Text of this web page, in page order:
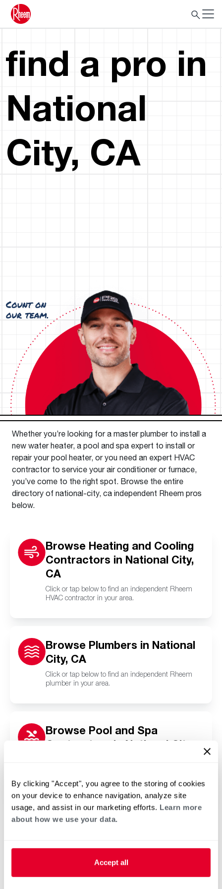
By clicking "Accept", you agree to the storing of cookies
on your device to enhance navigation, analyze site
usage, and assist in our marketing efforts. Learn more
about how we use your data.
Accept all
find a pro in
National
City, CA
Whether you’re looking for a master plumber to install a
new water heater, a pool and spa expert to install or
repair your pool heater, or you need an expert HVAC
contractor to service your air conditioner or furnace,
you’ve come to the right spot. Browse the entire
directory of national-city, ca independent Rheem pros
below.
Browse Heating and Cooling
Contractors in National City,
CA
Click or tap below to find an independent Rheem
HVAC contractor in your area.
Browse Plumbers in National
City, CA
Click or tap below to find an independent Rheem
plumber in your area.
Browse Pool and Spa
Contractors in National City,
Rheem pool and spa contractor in your area.